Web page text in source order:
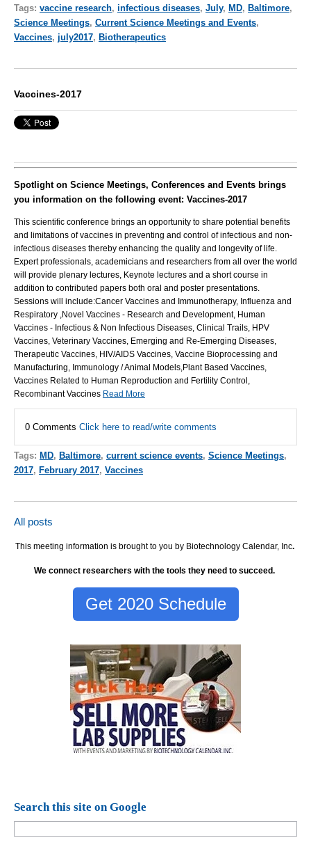
Tags: vaccine research, infectious diseases, July, MD, Baltimore,
Science Meetings, Current Science Meetings and Events,
Vaccines, july2017, Biotherapeutics
Vaccines-2017
Spotlight on Science Meetings, Conferences and Events brings
you information on the following event: Vaccines-2017
This scientific conference brings an opportunity to share potential benefits
and limitations of vaccines in preventing and control of infectious and non-
infectious diseases thereby enhancing the quality and longevity of life.
Expert professionals, academicians and researchers from all over the world
will provide plenary lectures, Keynote lectures and a short course in
addition to contributed papers both oral and poster presentations.
Sessions will include:Cancer Vaccines and Immunotherapy, Influenza and
Respiratory ,Novel Vaccines - Research and Development, Human
Vaccines - Infectious & Non Infectious Diseases, Clinical Trails, HPV
Vaccines, Veterinary Vaccines, Emerging and Re-Emerging Diseases,
Therapeutic Vaccines, HIV/AIDS Vaccines, Vaccine Bioprocessing and
Manufacturing, Immunology / Animal Models,Plant Based Vaccines,
Vaccines Related to Human Reproduction and Fertility Control,
Recombinant Vaccines Read More
0 Comments Click here to read/write comments
Tags: MD, Baltimore, current science events, Science Meetings,
2017, February 2017, Vaccines
All posts
This meeting information is brought to you by Biotechnology Calendar, Inc.
We connect researchers with the tools they need to succeed.
Get 2020 Schedule
Search this site on Google